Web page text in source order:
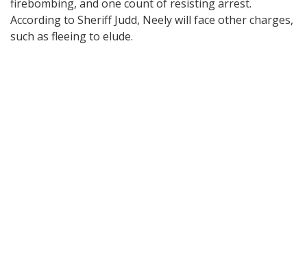
firebombing, and one count of resisting arrest.
According to Sheriff Judd, Neely will face other charges,
such as fleeing to elude.